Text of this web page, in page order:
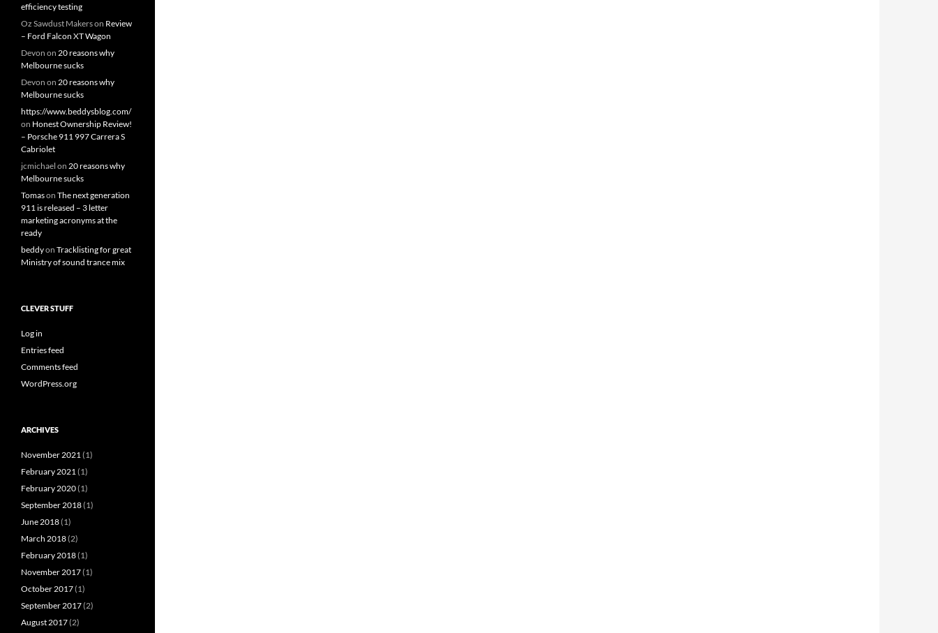
efficiency testing
Oz Sawdust Makerson Review
– Ford Falcon XT Wagon
Devon on 20 reasons why
Melbourne sucks
Devon on 20 reasons why
Melbourne sucks
https://www.beddysblog.com/
on Honest Ownership Review!
– Porsche 911 997 Carrera S
Cabriolet
jcmichael on 20 reasons why
Melbourne sucks
Tomason The next generation
911 is released – 3 letter
marketing acronyms at the
ready
beddyon Tracklisting for great
Ministry of sound trance mix
CLEVER STUFF
Log in
Entries feed
Comments feed
WordPress.org
ARCHIVES
November 2021(1)
February 2021(1)
February 2020(1)
September 2018(1)
June 2018(1)
March 2018(2)
February 2018(1)
November 2017(1)
October 2017(1)
September 2017(2)
August 2017(2)